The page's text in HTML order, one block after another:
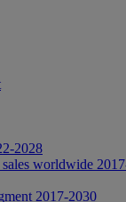
2028
worldwide
2017-2030